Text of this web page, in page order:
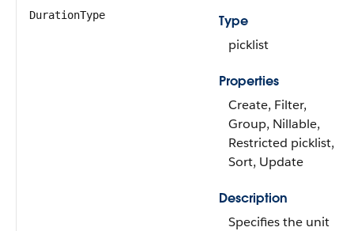
DurationType
Type
picklist
Properties
Create, Filter,
Group, Nillable,
Restricted picklist,
Sort, Update
Description
Specifies the unit